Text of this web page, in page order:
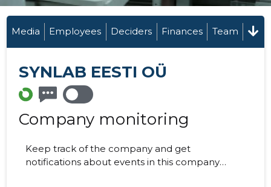
Media Employees Deciders Finances Team
SYNLAB EESTI OÜ
Company monitoring
Keep track of the company and get
notifications about events in this company